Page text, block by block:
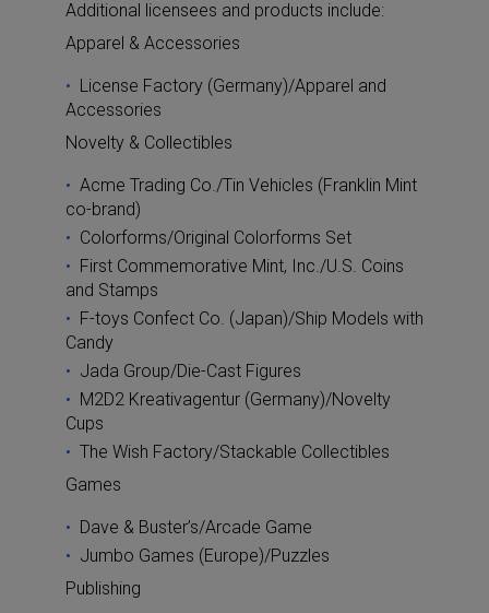
Additional licensees and products include:
Apparel & Accessories
License Factory (Germany)/Apparel and
Accessories
Novelty & Collectibles
Acme Trading Co./Tin Vehicles (Franklin Mint
co-brand)
Colorforms/Original Colorforms Set
First Commemorative Mint, Inc./U.S. Coins
and Stamps
F-toys Confect Co. (Japan)/Ship Models with
Candy
Jada Group/Die-Cast Figures
M2D2 Kreativagentur (Germany)/Novelty
Cups
The Wish Factory/Stackable Collectibles
Games
Dave & Buster’s/Arcade Game
Jumbo Games (Europe)/Puzzles
Publishing